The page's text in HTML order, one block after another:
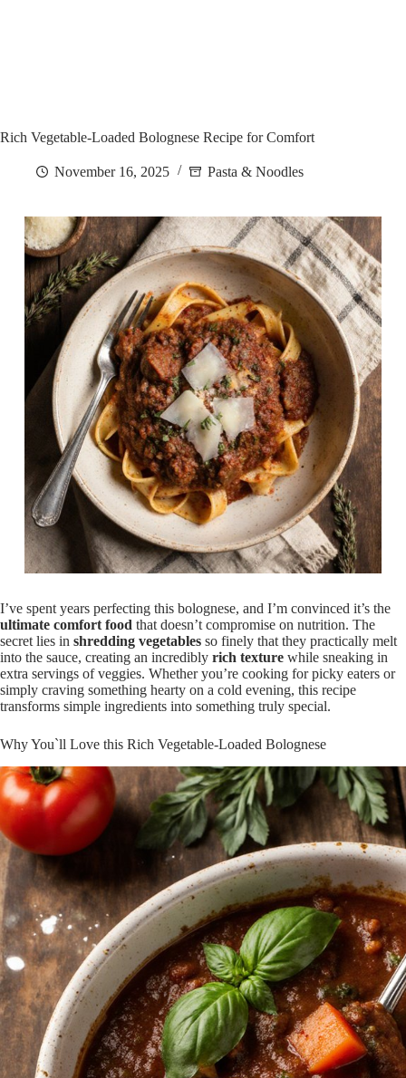
Rich Vegetable-Loaded Bolognese Recipe for Comfort
November 16, 2025 Pasta & Noodles
I’ve spent years perfecting this bolognese, and I’m convinced it’s the
ultimate comfort food that doesn’t compromise on nutrition. The
secret lies in shredding vegetables so finely that they practically melt
into the sauce, creating an incredibly rich texture while sneaking in
extra servings of veggies. Whether you’re cooking for picky eaters or
simply craving something hearty on a cold evening, this recipe
transforms simple ingredients into something truly special.
Why You`ll Love this Rich Vegetable-Loaded Bolognese